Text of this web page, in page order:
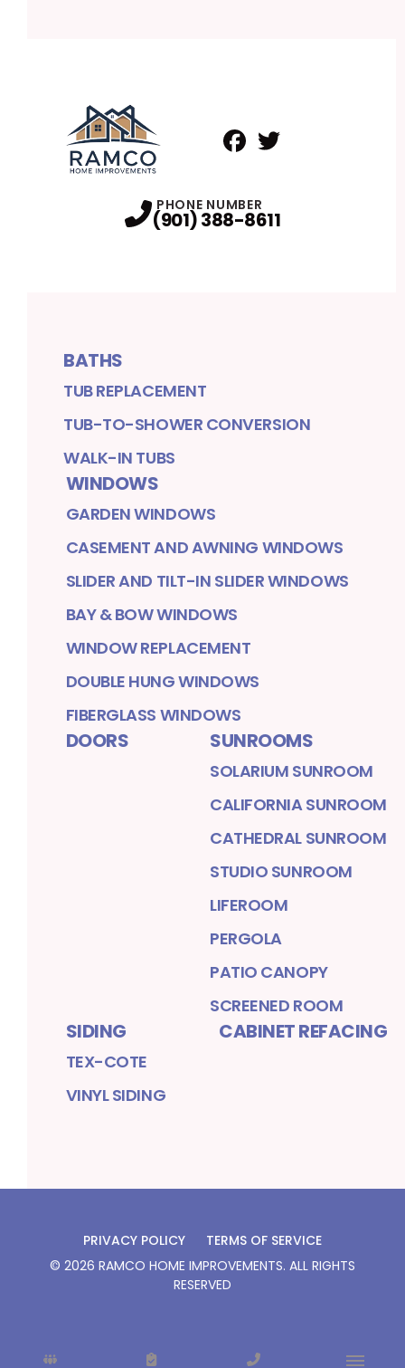
PHONE NUMBER
(901) 388-8611
BATHS
TUB REPLACEMENT
TUB-TO-SHOWER CONVERSION
WALK-IN TUBS
WINDOWS
GARDEN WINDOWS
CASEMENT AND AWNING WINDOWS
SLIDER AND TILT-IN SLIDER WINDOWS
BAY & BOW WINDOWS
WINDOW REPLACEMENT
DOUBLE HUNG WINDOWS
FIBERGLASS WINDOWS
DOORS SUNROOMS
SOLARIUM SUNROOM
CALIFORNIA SUNROOM
CATHEDRAL SUNROOM
STUDIO SUNROOM
LIFEROOM
PERGOLA
PATIO CANOPY
SCREENED ROOM
SIDING
TEX-COTE
VINYL SIDING
CABINET REFACING
PRIVACY POLICY
TERMS OF SERVICE
© 2026 RAMCO HOME IMPROVEMENTS. ALL RIGHTS
RESERVED